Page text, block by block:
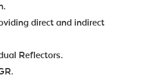
direct and indirect
Reflectors.